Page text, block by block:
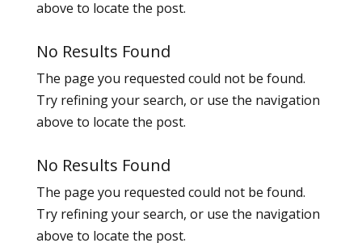
above to locate the post.
No Results Found
The page you requested could not be found.
Try refining your search, or use the navigation
above to locate the post.
No Results Found
The page you requested could not be found.
Try refining your search, or use the navigation
above to locate the post.